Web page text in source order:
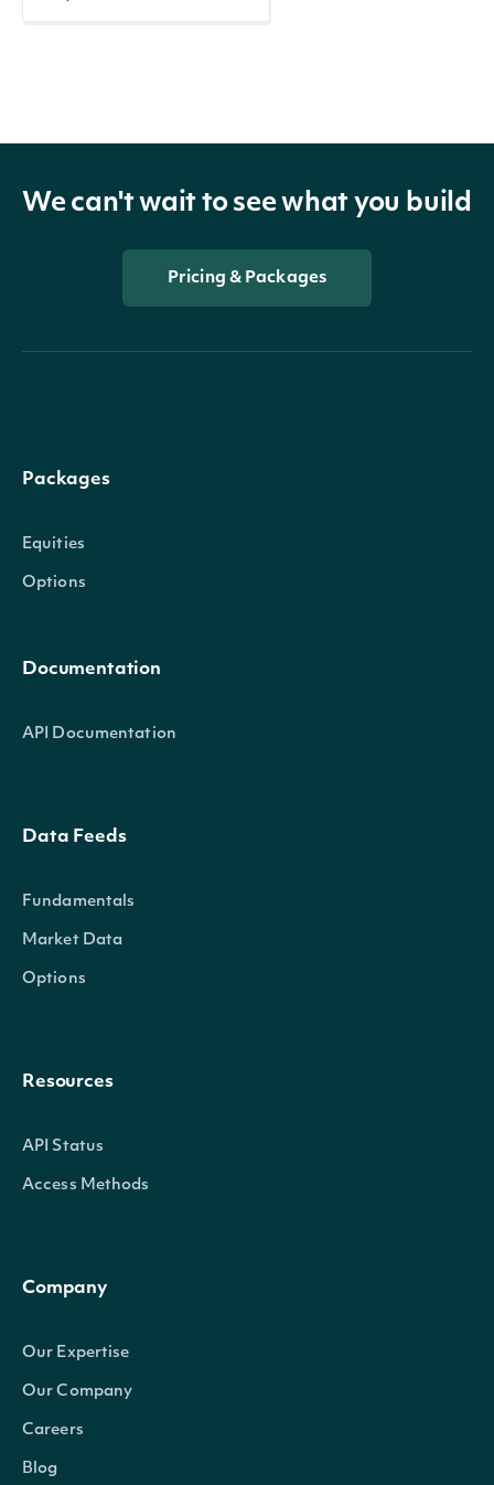
We can't wait to see what you build
Pricing & Packages
Packages
Equities
Options
Documentation
API Documentation
Data Feeds
Fundamentals
Market Data
Options
Resources
API Status
Access Methods
Company
Our Expertise
Our Company
Careers
Blog